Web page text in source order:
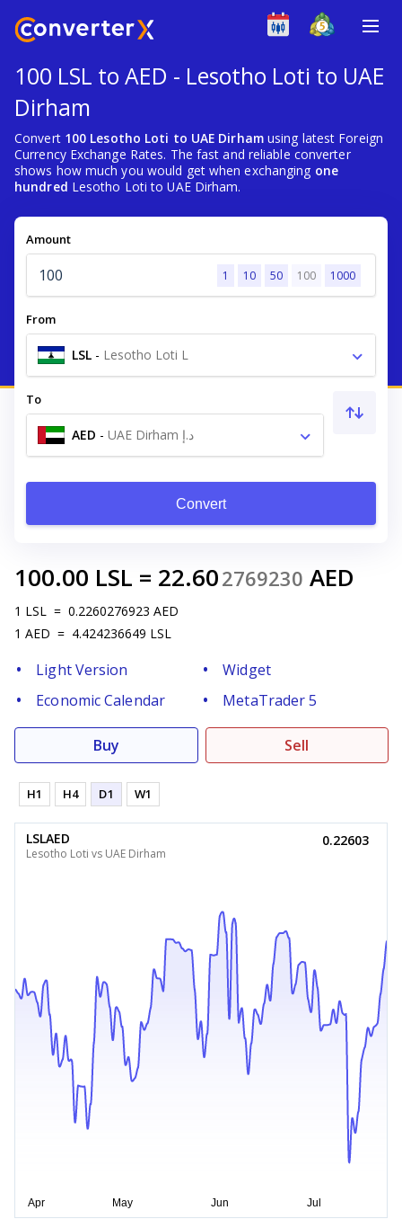
100 LSL to AED - Lesotho Loti to UAE
Dirham
Convert 100 Lesotho Loti to UAE Dirhamusing latest Foreign
Currency Exchange Rates. The fast and reliable converter
shows how much you would get when exchanging one
hundred Lesotho Loti to UAE Dirham.
Amount
1 10 50 100 1000
From
LSL - Lesotho Loti L
To
AED - UAE Dirham د.إ
Convert
100.00 LSL = 22.602769230 AED
1 LSL = 0.2260276923 AED
1 AED = 4.424236649 LSL
Light Version
Widget
Economic Calendar
MetaTrader 5
Buy Sell
H1 H4 D1 W1
LSLAED
Lesotho Loti vs UAE Dirham
0.22603